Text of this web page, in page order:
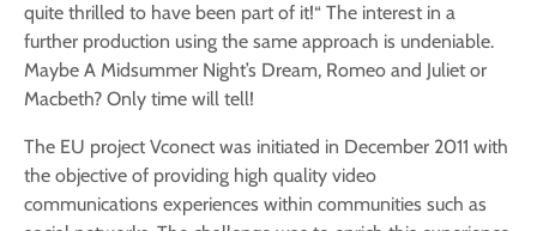
quite thrilled to have been part of it!“ The interest in a
further production using the same approach is undeniable.
Maybe A Midsummer Night’s Dream, Romeo and Juliet or
Macbeth? Only time will tell!
The EU project Vconect was initiated in December 2011 with
the objective of providing high quality video
communications experiences within communities such as